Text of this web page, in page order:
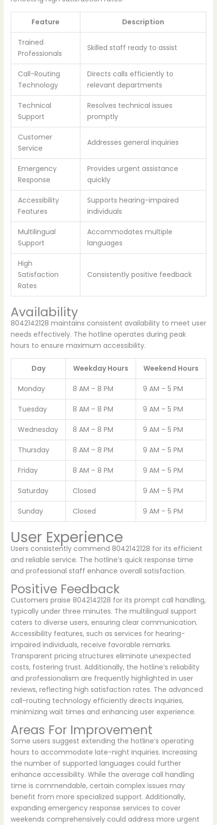
Feature Description
Trained
Professionals
Skilled staff ready to assist
Call-Routing
Technology
Directs calls efficiently to
relevant departments
Technical
Support
Resolves technical issues
promptly
Customer
Service
Addresses general inquiries
Emergency
Response
Provides urgent assistance
quickly
Accessibility
Features
Supports hearing-impaired
individuals
Multilingual
Support
Accommodates multiple
languages
High
Satisfaction
Rates
Consistently positive feedback
Availability
8042142128 maintains consistent availability to meet user
needs effectively. The hotline operates during peak
hours to ensure maximum accessibility.
Day Weekday Hours Weekend Hours
Monday 8 AM – 8 PM 9 AM – 5 PM
Tuesday 8 AM – 8 PM 9 AM – 5 PM
Wednesday 8 AM – 8 PM 9 AM – 5 PM
Thursday 8 AM – 8 PM 9 AM – 5 PM
Friday 8 AM – 8 PM 9 AM – 5 PM
Saturday Closed 9 AM – 5 PM
Sunday Closed 9 AM – 5 PM
User Experience
Users consistently commend 8042142128 for its efficient
and reliable service. The hotline’s quick response time
and professional staff enhance overall satisfaction.
Positive Feedback
Customers praise 8042142128 for its prompt call handling,
typically under three minutes. The multilingual support
caters to diverse users, ensuring clear communication.
Accessibility features, such as services for hearing-
impaired individuals, receive favorable remarks.
Transparent pricing structures eliminate unexpected
costs, fostering trust. Additionally, the hotline’s reliability
and professionalism are frequently highlighted in user
reviews, reflecting high satisfaction rates. The advanced
call-routing technology efficiently directs inquiries,
minimizing wait times and enhancing user experience.
Areas For Improvement
Some users suggest extending the hotline’s operating
hours to accommodate late-night inquiries. Increasing
the number of supported languages could further
enhance accessibility. While the average call handling
time is commendable, certain complex issues may
benefit from more specialized support. Additionally,
expanding emergency response services to cover
weekends comprehensively could address more urgent